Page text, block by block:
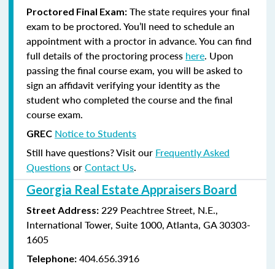
Proctored Final Exam: The state requires your final
exam to be proctored. You’ll need to schedule an
appointment with a proctor in advance. You can find
full details of the proctoring process here. Upon
passing the final course exam, you will be asked to
sign an affidavit verifying your identity as the
student who completed the course and the final
course exam.
GREC Notice to Students
Still have questions? Visit our Frequently Asked
QuestionsorContact Us.
Georgia Real Estate Appraisers Board
Street Address: 229 Peachtree Street, N.E.,
International Tower, Suite 1000, Atlanta, GA 30303-
1605
Telephone: 404.656.3916